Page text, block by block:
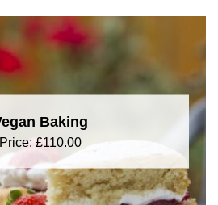
Baking
Price: £110.00